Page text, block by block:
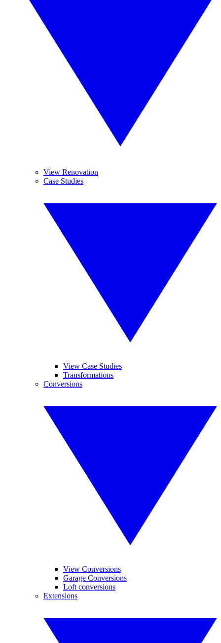
View Renovation
Case Studies
View Case Studies
Transformations
Conversions
View Conversions
Garage Conversions
Loft conversions
Extensions